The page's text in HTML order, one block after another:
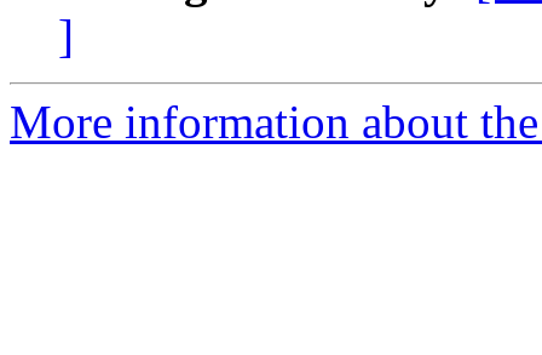
]
More information about